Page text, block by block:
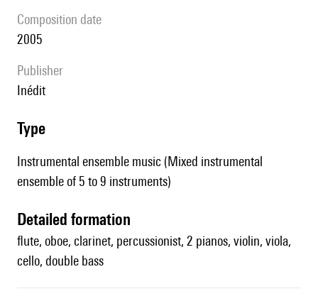
composition date
2005
publisher
Inédit
type
Instrumental ensemble music (Mixed instrumental
ensemble of 5 to 9 instruments)
detailed formation
flute, oboe, clarinet, percussionist, 2 pianos, violin, viola,
cello, double bass